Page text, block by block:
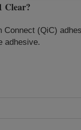
Clear?
(QiC)
adhesive.